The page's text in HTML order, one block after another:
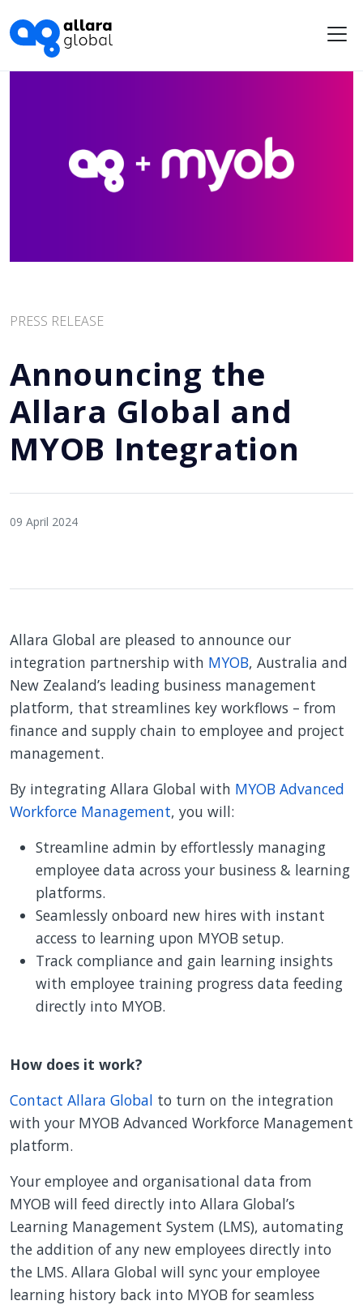
PRESS RELEASE
Announcing the
Allara Global and
MYOB Integration
09 April 2024
Allara Global are pleased to announce our
integration partnership with MYOB, Australia and
New Zealand’s leading business management
platform, that streamlines key workflows – from
finance and supply chain to employee and project
management.
By integrating Allara Global with MYOB Advanced
Workforce Management, you will:
Streamline admin by effortlessly managing
employee data across your business & learning
platforms.
Seamlessly onboard new hires with instant
access to learning upon MYOB setup.
Track compliance and gain learning insights
with employee training progress data feeding
directly into MYOB.
How does it work?
Contact Allara Global to turn on the integration
with your MYOB Advanced Workforce Management
platform.
Your employee and organisational data from
MYOB will feed directly into Allara Global’s
Learning Management System (LMS), automating
the addition of any new employees directly into
the LMS. Allara Global will sync your employee
learning history back into MYOB for seamless